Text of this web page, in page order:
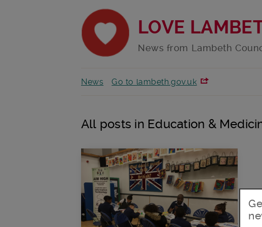
LOVE
News from Lambeth
News Go to lambeth.gov.uk
All posts in Education &